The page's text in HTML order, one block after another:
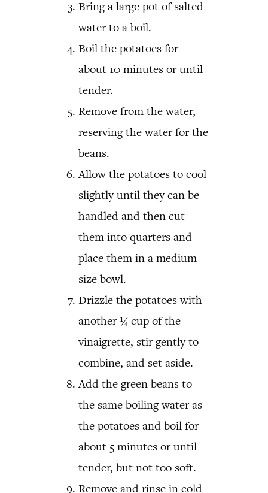
Bring a large pot of salted
water to a boil.
Boil the potatoes for
about 10 minutes or until
tender.
Remove from the water,
reserving the water for the
beans.
Allow the potatoes to cool
slightly until they can be
handled and then cut
them into quarters and
place them in a medium
size bowl.
Drizzle the potatoes with
another ¼ cup of the
vinaigrette, stir gently to
combine, and set aside.
Add the green beans to
the same boiling water as
the potatoes and boil for
about 5 minutes or until
tender, but not too soft.
Remove and rinse in cold